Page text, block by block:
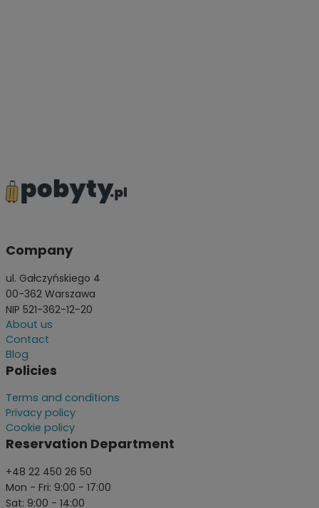
Company
ul. Gałczyńskiego 4
00-362 Warszawa
NIP 521-362-12-20
About us
Contact
Blog
Policies
Terms and conditions
Privacy policy
Cookie policy
Reservation Department
+48 22 450 26 50
Mon - Fri: 9:00 - 17:00
Sat: 9:00 - 14:00